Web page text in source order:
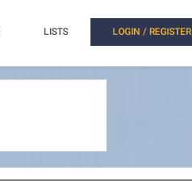
LISTS LOGIN / REGISTER